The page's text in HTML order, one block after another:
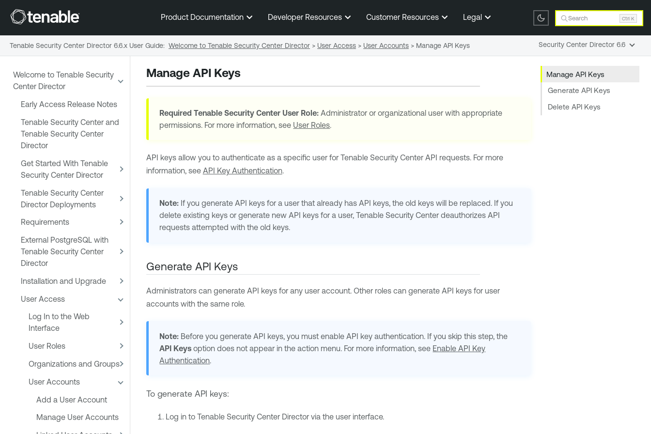
Skip To Main Content
Product Documentation Developer Resources Customer Resources Legal Search Ctrl K
Welcome to Tenable Security
Center Director
Early Access Release Notes
Tenable Security Center and
Tenable Security Center
Director
Get Started With Tenable
Security Center Director
Tenable Security Center
Director Deployments
Requirements
External PostgreSQL with
Tenable Security Center
Director
Installation and Upgrade
User Access
Log In to the Web
Interface
User Roles
Organizations and Groups
User Accounts
Add a User Account
Manage User Accounts
Manage API Keys
Generate API Keys
Delete API Keys
Manage API Keys
RequiredTenable Security Center User Role: Administrator or organizational user with appropriate
permissions. For more information, see User Roles.
API keys allow you to authenticate as a specific user for Tenable Security CenterAPI requests. For more
information, see API Key Authentication.
Note: If you generate API keys for a user that already has API keys, the old keys will be replaced. If you
delete existing keys or generate new API keys for a user,Tenable Security Center deauthorizes API
requests attempted with the old keys.
Generate API Keys
Administrators can generate API keys for any user account. Other roles can generate API keys for user
accounts with the same role.
Note: Before you generate API keys, you must enable API key authentication. If you skip this step, the
API Keys option does not appear in the action menu. For more information, see Enable API Key
Authentication
To generate API keys:
Log in to Tenable Security Center Directorvia the user interface.
Tenable Security Center Director 6.6.x User Guide: Welcome to Tenable Security Center Director > User Access > User Accounts > Manage API Keys Security Center Director 6.6